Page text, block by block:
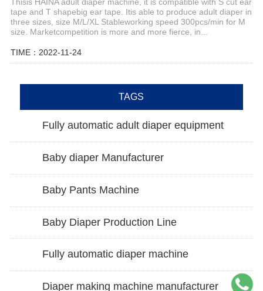
tape and T shapebig ear tape. Itis able to produce adult diaper in
three sizes, size M/L/XL Stableworking speed 300pcs/min for M
size. Marketcompetition is more and more fierce, in...
TIME：2022-11-24
TAGS
Fully automatic adult diaper equipment
Baby diaper Manufacturer
Baby Pants Machine
Baby Diaper Production Line
Fully automatic diaper machine
Diaper making machine manufacturer